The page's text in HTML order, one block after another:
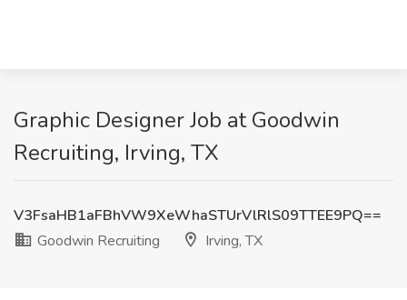
Graphic Designer Job at Goodwin
Recruiting, Irving, TX
V3FsaHB1aFBhVW9XeWhaSTUrVlRlS09TTEE9PQ==
Goodwin Recruiting
Irving, TX